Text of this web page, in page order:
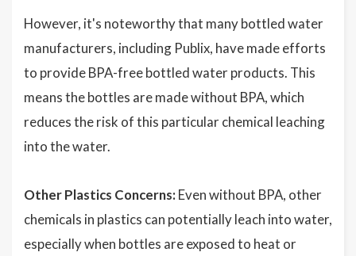
However, it's noteworthy that many bottled water
manufacturers, including Publix, have made efforts
to provide BPA-free bottled water products. This
means the bottles are made without BPA, which
reduces the risk of this particular chemical leaching
into the water.
Other Plastics Concerns: Even without BPA, other
chemicals in plastics can potentially leach into water,
especially when bottles are exposed to heat or